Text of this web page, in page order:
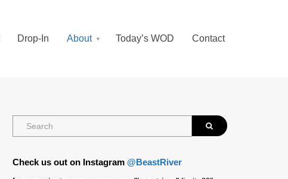
Drop-In About Today’s WOD Contact
Check us out on Instagram @BeastRiver